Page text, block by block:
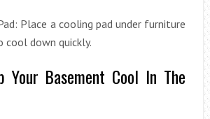
Place a cooling pad under furniture
down quickly.
Your Basement Cool In The